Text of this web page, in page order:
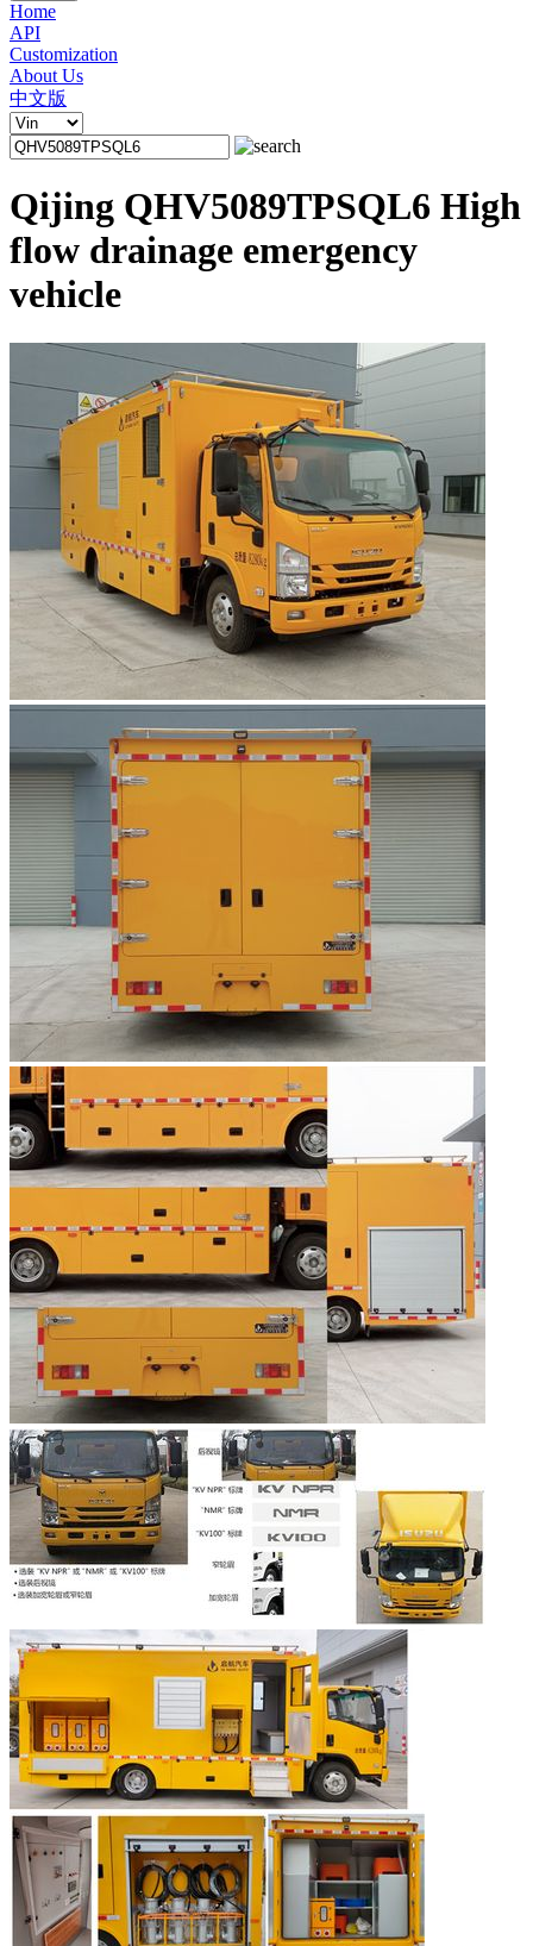
Home
API
Customization
About Us
中文版
Qijing QHV5089TPSQL6 High
flow drainage emergency
vehicle